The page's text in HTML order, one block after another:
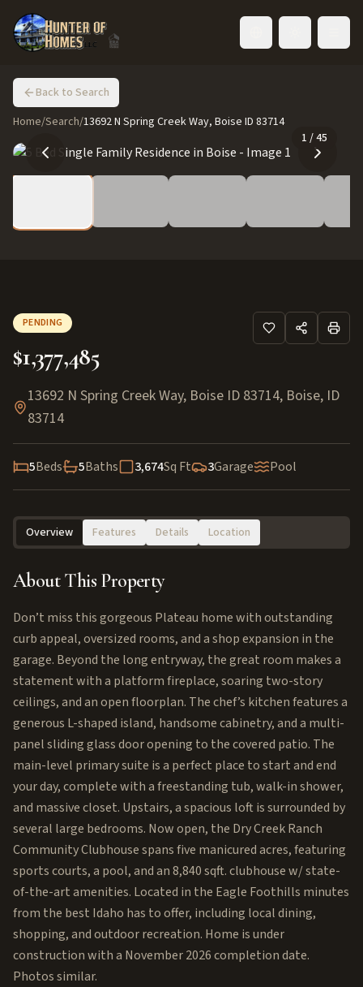
Back to Search
Home/Search/13692 N Spring Creek Way, Boise ID 83714
1 /45
PENDING
$1,377,485
13692 N Spring Creek Way, Boise ID 83714, Boise, ID
83714
5Beds 5Baths 3,674Sq Ft 3Garage Pool
Overview Features Details Location
About This Property
Don’t miss this gorgeous Plateau home with outstanding
curb appeal, oversized rooms, and a shop expansion in the
garage. Beyond the long entryway, the great room makes a
statement with a platform fireplace, soaring two-story
ceilings, and an open floorplan. The chef’s kitchen features a
generous L-shaped island, handsome cabinetry, and a multi-
panel sliding glass door opening to the covered patio. The
main-level primary suite is a perfect place to start and end
your day, complete with a freestanding tub, walk-in shower,
and massive closet. Upstairs, a spacious loft is surrounded by
several large bedrooms. Now open, the Dry Creek Ranch
Community Clubhouse spans five manicured acres, featuring
sports courts, a pool, and an 8,840 sqft. clubhouse w/ state-
of-the-art amenities. Located in the Eagle Foothills minutes
from the best Idaho has to offer, including local dining,
shopping, and outdoor recreation. Home is under
construction with a November 2026 completion date.
Photos similar.